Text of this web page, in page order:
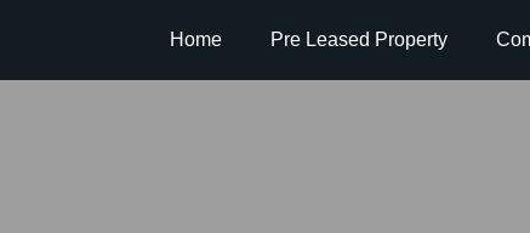
Home Pre Leased Property